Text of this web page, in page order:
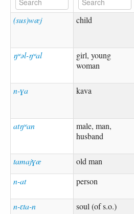
Sources
(sus)wæj child
ŋʷəl-ŋʷal
girl, young
woman
n-ɣa kava
atŋʷan
male, man,
husband
tamajɣæ
old man
n-at
person
n-ɛta-n soul (of s.o.)